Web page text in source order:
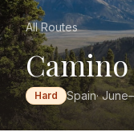
All Routes
Hard Spain·